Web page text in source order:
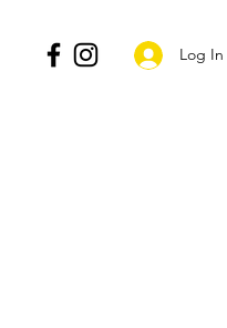
Log In